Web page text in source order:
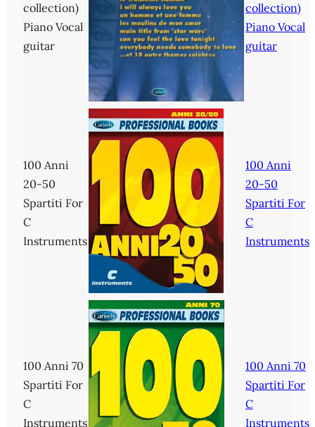
collection)
Piano Vocal
guitar
collection)
Piano Vocal
guitar
100 Anni
20-50
Spartiti For
C
Instruments
100 Anni
20-50
Spartiti For
C
Instruments
100 Anni 70
Spartiti For
C
Instruments
100 Anni 70
Spartiti For
C
Instruments